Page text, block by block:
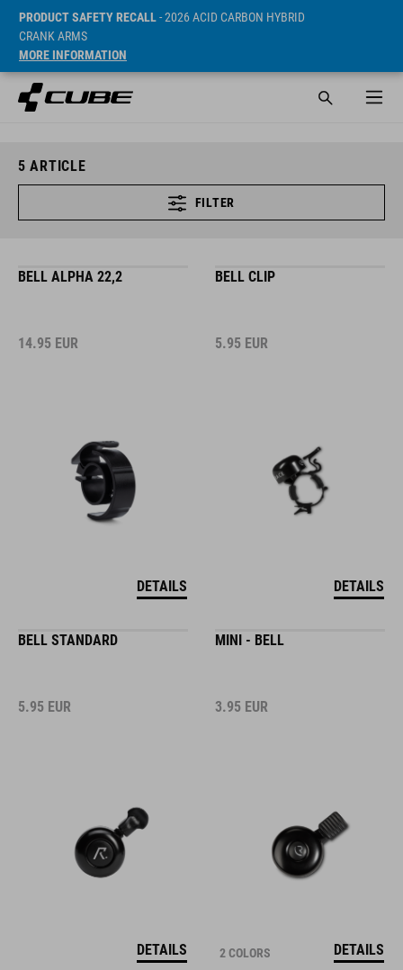
PRODUCT SAFETY RECALL- 2026 ACID CARBON HYBRID
CRANK ARMS
MORE INFORMATION
5 ARTICLE
FILTER
BELL ALPHA 22,2
14.95 EUR
DETAILS
BELL CLIP
5.95 EUR
DETAILS
BELL STANDARD
5.95 EUR
DETAILS
MINI - BELL
3.95 EUR
2 COLORS DETAILS